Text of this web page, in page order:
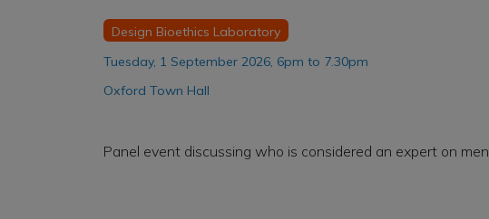
Design Bioethics Laboratory
Tuesday, 1 September 2026, 6pm to 7.30pm
Oxford Town Hall
Panel event discussing who is considered an expert on